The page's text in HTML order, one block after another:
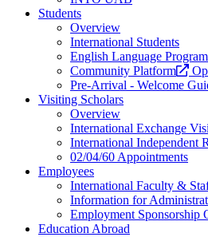
Students
Overview
International Students
English Language
Community Platform
Pre-Arrival - Welcome
Visiting Scholars
Overview
International Exchange
International Independent
02/04/60 Appointments
Employees
International Faculty &
Information for
Employment Sponsorship
Education Abroad